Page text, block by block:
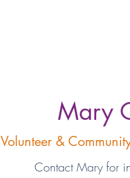
Mary
Volunteer &
Contact Mary for